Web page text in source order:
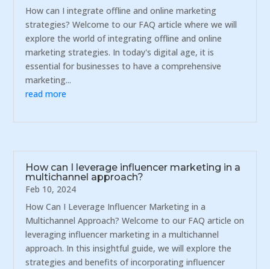
How can I integrate offline and online marketing
strategies? Welcome to our FAQ article where we will
explore the world of integrating offline and online
marketing strategies. In today's digital age, it is
essential for businesses to have a comprehensive
marketing...
read more
How can I leverage influencer marketing in a
multichannel approach?
Feb 10, 2024
How Can I Leverage Influencer Marketing in a
Multichannel Approach? Welcome to our FAQ article on
leveraging influencer marketing in a multichannel
approach. In this insightful guide, we will explore the
strategies and benefits of incorporating influencer